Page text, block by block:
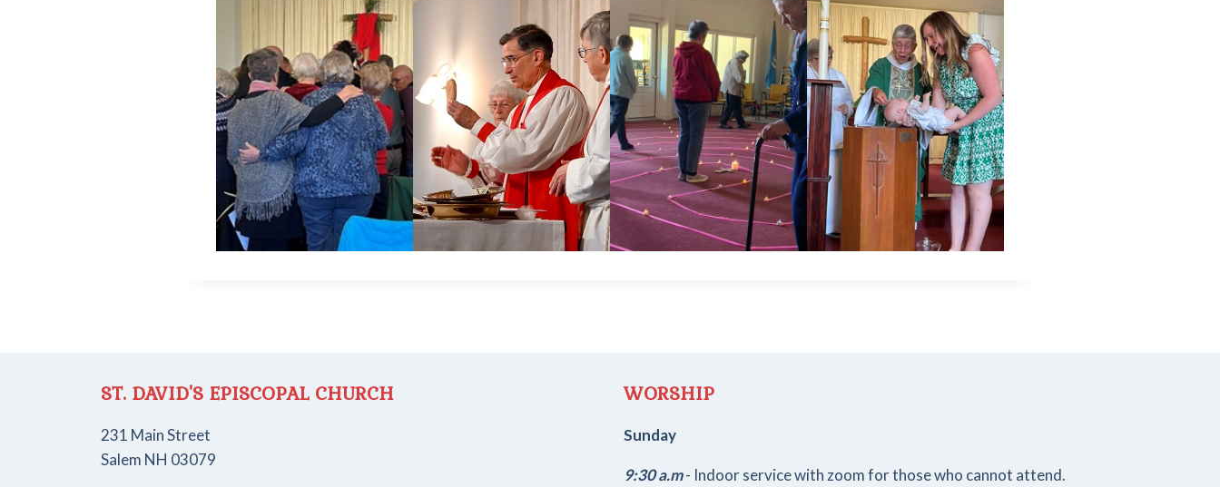
ST. DAVID'S EPISCOPAL CHURCH
231 Main Street
Salem NH 03079
WORSHIP
Sunday
9:30 a.m- Indoor service with zoom for those who cannot attend.